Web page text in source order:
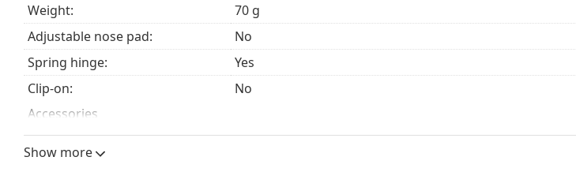
Weight:
70 g
Adjustable nose pad:
No
Spring hinge:
Yes
Clip-on:
No
Accessories
Case:
Yes
Show more